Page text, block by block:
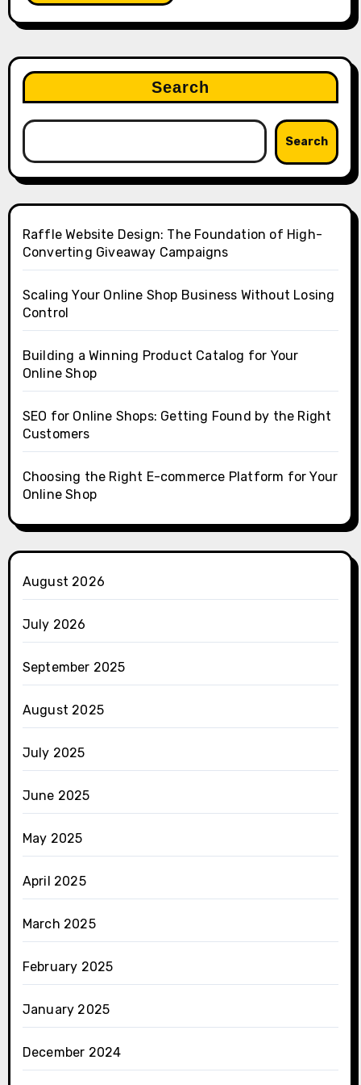
Search
Search
Raffle Website Design: The Foundation of High-
Converting Giveaway Campaigns
Scaling Your Online Shop Business Without Losing
Control
Building a Winning Product Catalog for Your
Online Shop
SEO for Online Shops: Getting Found by the Right
Customers
Choosing the Right E-commerce Platform for Your
Online Shop
August 2026
July 2026
September 2025
August 2025
July 2025
June 2025
May 2025
April 2025
March 2025
February 2025
January 2025
December 2024